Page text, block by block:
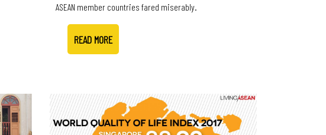
ASEAN member countries fared miserably.
READ MORE